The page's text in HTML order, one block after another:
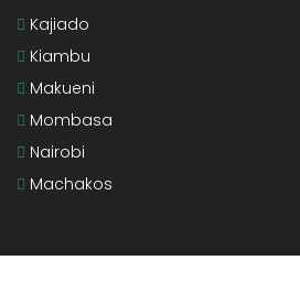
Kajiado
Kiambu
Makueni
Mombasa
Nairobi
Machakos